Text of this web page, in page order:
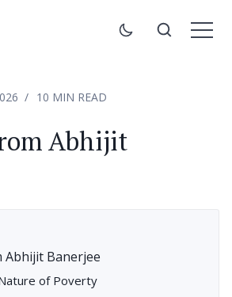
10 MIN READ
Abhijit
Abhijit Banerjee
of Poverty